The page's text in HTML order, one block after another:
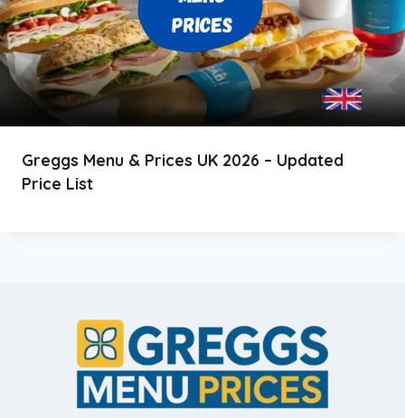
Greggs Menu & Prices UK 2026 – Updated
Price List